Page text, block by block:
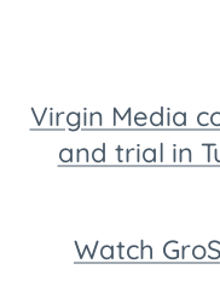
Virgin Media
and trial in
Watch